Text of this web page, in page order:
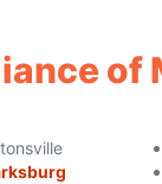
of